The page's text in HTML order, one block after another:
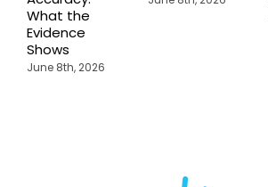
What the
Evidence
Shows
June 8th, 2026